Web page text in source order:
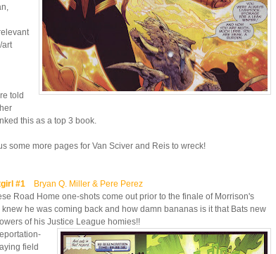
art
told
this as a top 3 book.
some more pages for Van Sciver and Reis to wreck!
#1
Bryan Q. Miller & Pere Perez
Road Home one-shots come out prior to the finale of Morrison's
he was coming back and how damn bananas is it that Bats new
of his Justice League homies!!
field